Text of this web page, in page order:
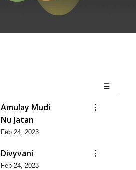
Amulay Mudi
Nu Jatan
Feb 24, 2023
Divyvani
Feb 24, 2023